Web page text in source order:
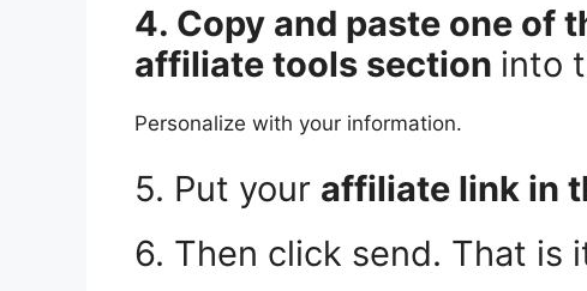
4. Copy and paste one of
affiliate tools section into
Personalize with your information.
5. Put your affiliate link in
6. Then click send. That is